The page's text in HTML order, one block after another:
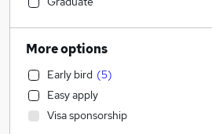
Strategy & Consultancy
Legal
Motoring & Automotive
Human Resources
Leisure & Tourism
More options
Early bird (5)
Easy apply
Visa sponsorship